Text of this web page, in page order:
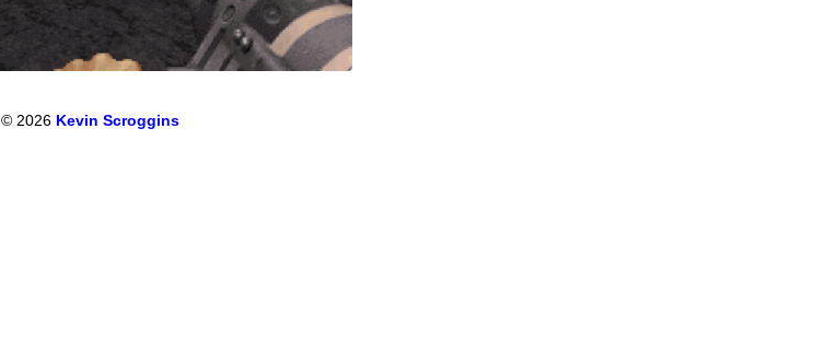
© 2026 Kevin Scroggins